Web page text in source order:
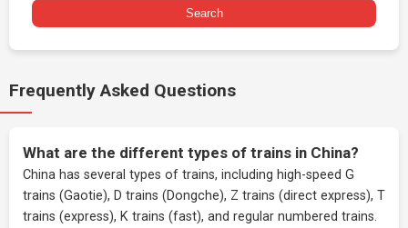
Search
Frequently Asked Questions
What are the different types of trains in China?
China has several types of trains, including high-speed G
trains (Gaotie), D trains (Dongche), Z trains (direct express), T
trains (express), K trains (fast), and regular numbered trains.